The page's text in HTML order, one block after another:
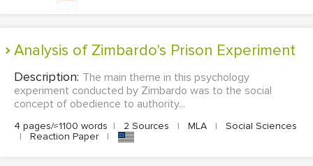
Analysis of Zimbardo's Prison Experiment
Description: The main theme in this psychology
experiment conducted by Zimbardo was to the social
concept of obedience to authority...
4 pages/≈1100 words | 2 Sources | MLA |
Social Sciences
|
Reaction Paper |